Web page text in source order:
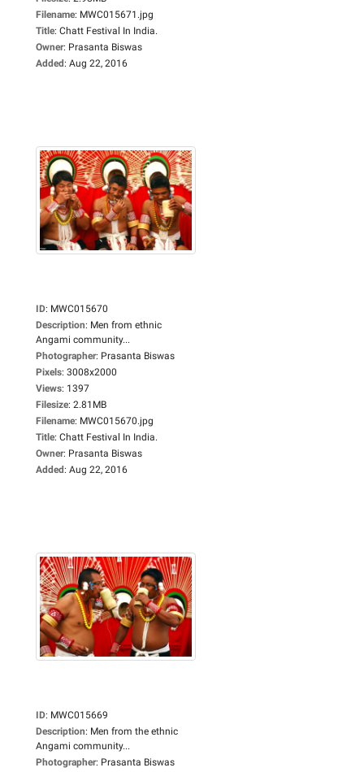
Filename: MWC015671.jpg
Title: Chatt Festival In India.
Owner: Prasanta Biswas
Added: Aug 22, 2016
ID: MWC015670
Description: Men from ethnic
Angami community...
Photographer: Prasanta Biswas
Pixels: 3008x2000
Views: 1397
Filesize: 2.81MB
Filename: MWC015670.jpg
Title: Chatt Festival In India.
Owner: Prasanta Biswas
Added: Aug 22, 2016
ID: MWC015669
Description: Men from the ethnic
Angami community...
Photographer: Prasanta Biswas